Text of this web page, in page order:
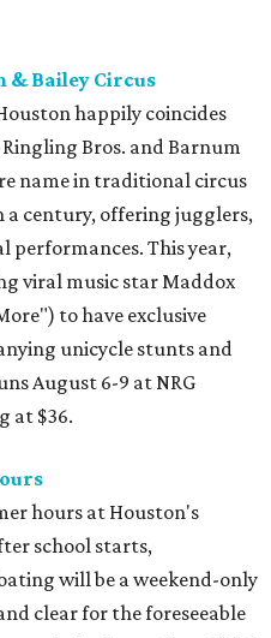
& Bailey Circus
happily coincides
Bros. and Barnum
name in traditional circus
century, offering jugglers,
performances. This year,
viral music star Maddox
to have exclusive
unicycle stunts and
August 6-9 at NRG
at $36.
hours at Houston's
school starts,
will be a weekend-only
clear for the foreseeable